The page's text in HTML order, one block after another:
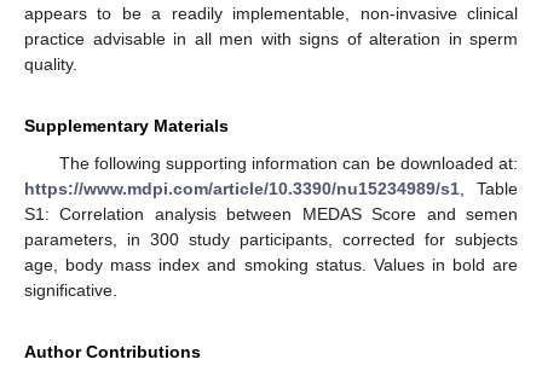
appears to be a readily implementable, non-invasive clinical
practice advisable in all men with signs of alteration in sperm
quality.
Supplementary Materials
The following supporting information can be downloaded at:
https://www.mdpi.com/article/10.3390/nu15234989/s1 , Table
S1: Correlation analysis between MEDAS Score and semen
parameters, in 300 study participants, corrected for subjects
age, body mass index and smoking status. Values in bold are
significative.
Author Contributions